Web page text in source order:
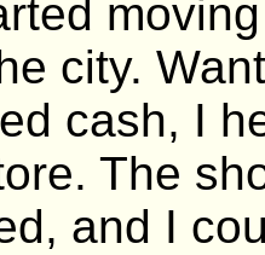
city.
cash, I
The
and I